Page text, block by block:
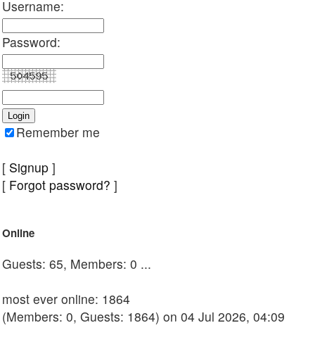
Username:
Password:
Remember me
[ Signup ]
[ Forgot password? ]
Online
Guests: 65, Members: 0 ...
most ever online: 1864
(Members: 0, Guests: 1864) on 04 Jul 2026, 04:09